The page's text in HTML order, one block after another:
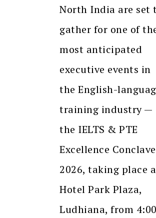
North India are set
gather for one of
most anticipated
executive events in
the English-
training industry —
the IELTS & PTE
Excellence
2026, taking place
Hotel Park Plaza,
Ludhiana, from 4:00